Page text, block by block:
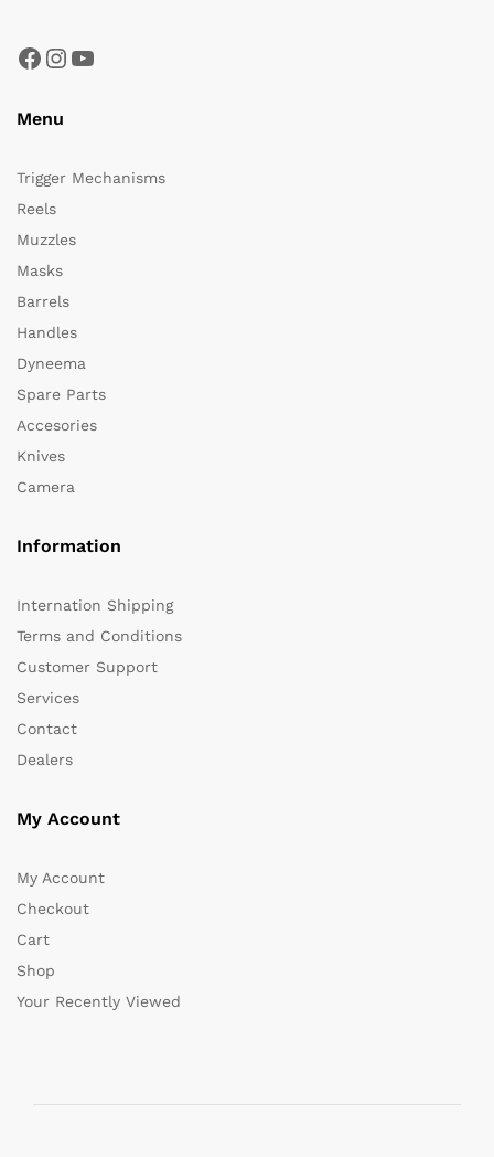
Facebook
Instagram
YouTube
Menu
Trigger Mechanisms
Reels
Muzzles
Masks
Barrels
Handles
Dyneema
Spare Parts
Accesories
Knives
Camera
Information
Internation Shipping
Terms and Conditions
Customer Support
Services
Contact
Dealers
My Account
My Account
Checkout
Cart
Shop
Your Recently Viewed